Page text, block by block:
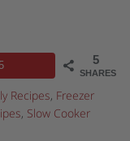
5
SHARES
5
Recipes, Freezer
, Slow Cooker